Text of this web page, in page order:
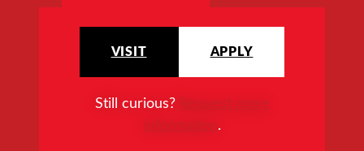
VISIT APPLY
Still curious? Request more
information.